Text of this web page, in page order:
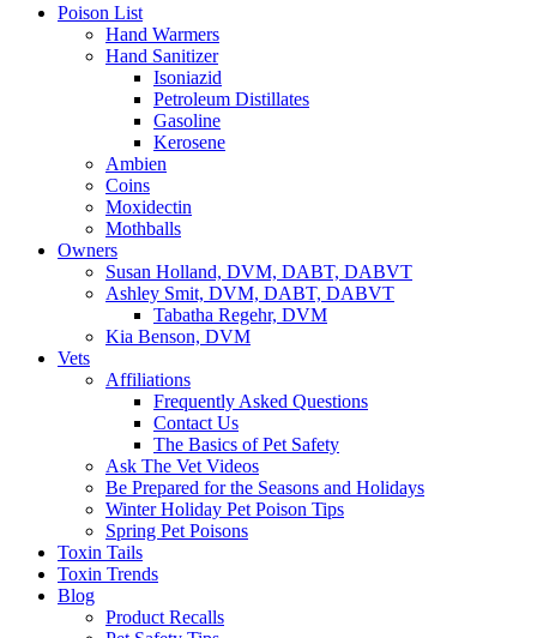
Poison List
Hand Warmers
Hand Sanitizer
Isoniazid
Petroleum Distillates
Gasoline
Kerosene
Ambien
Coins
Moxidectin
Mothballs
Owners
Susan Holland, DVM, DABT, DABVT
Ashley Smit, DVM, DABT, DABVT
Tabatha Regehr, DVM
Kia Benson, DVM
Vets
Affiliations
Frequently Asked Questions
Contact Us
The Basics of Pet Safety
Ask The Vet Videos
Be Prepared for the Seasons and Holidays
Winter Holiday Pet Poison Tips
Spring Pet Poisons
Toxin Tails
Toxin Trends
Blog
Product Recalls